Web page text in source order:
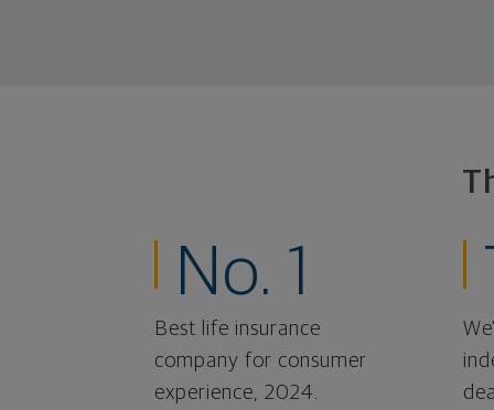
No. 1
Best life insurance
company for consumer
experience, 2024.